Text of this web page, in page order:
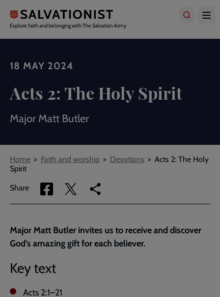
main
content
Explore faith and belonging with The Salvation Army
18 MAY 2024
Acts 2: The Holy Spirit
Major Matt Butler
Breadcrumbs
Home Faith and worship Devotions
Acts 2: The Holy
Spirit
Share
Share
via
Share
via
Copy
link
page
Major Matt Butler invites us to receive and discover
God’s amazing gift for each believer.
Key text
Acts 2:1–21